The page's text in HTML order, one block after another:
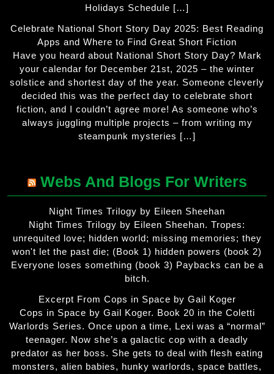
Holidays Schedule […]
Celebrate National Short Story Day 2025: Best Reading
Apps and Where to Find Great Short Fiction
Have you heard about National Short Story Day? Mark
your calendar for December 21st, 2025 – the winter
solstice and shortest day of the year. Someone cleverly
decided this was the perfect day to celebrate short
fiction, and I couldn’t agree more! As someone who’s
always juggling multiple projects – from writing my
steampunk mysteries […]
Webs And Blogs For Writers
Night Times Trilogy by Eileen Sheehan
Night Times Trilogy by Eileen Sheehan. Tropes:
unrequited love; hidden world; missing memories; they
won't let the past die; (Book 1) hidden powers (book 2)
Everyone loses something (book 3) Paybacks can be a
bitch.
Excerpt From Cops in Space by Gail Koger
Cops in Space by Gail Koger. Book 20 in the Coletti
Warlords Series. Once upon a time, Lexi was a “normal”
teenager. Now she’s a galactic cop with a deadly
predator as her boss. She gets to deal with flesh eating
monsters, alien babies, hunky warlords, space battles,